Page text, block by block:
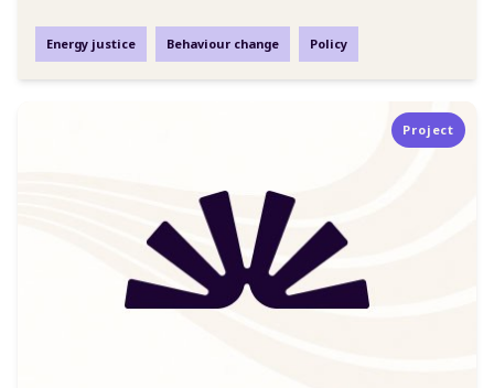
Energy justice Behaviour change Policy
Project